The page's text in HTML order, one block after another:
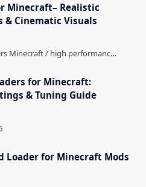
Minecraft– Realistic
& Cinematic Visuals
for Minecraft:
& Tuning Guide
Loader for Minecraft Mods